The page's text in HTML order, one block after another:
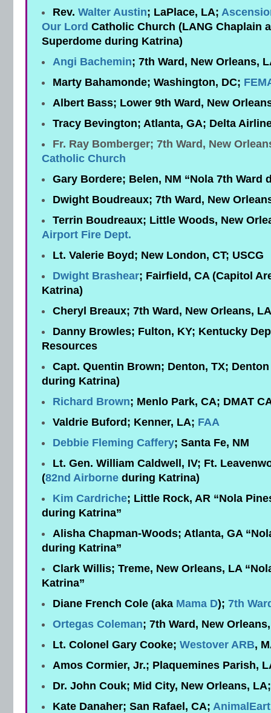
Rev. Walter Austin; LaPlace, LA;
Our Lord Catholic Church (LANG Chaplain
Superdome during Katrina)
Angi Bachemin; 7th Ward, New Orleans,
Marty Bahamonde; Washington, DC;
Albert Bass; Lower 9th Ward, New
Tracy Bevington; Atlanta, GA; Delta
Fr. Ray Bomberger; 7th Ward, New
Catholic Church
Gary Bordere; Belen, NM “Nola 7th Ward
Dwight Boudreaux; 7th Ward, New
Terrin Boudreaux; Little Woods, New
Airport Fire Dept.
Lt. Valerie Boyd; New London, CT; USCG
Dwight Brashear; Fairfield, CA (Capitol
Katrina)
Cheryl Breaux; 7th Ward, New Orleans, LA
Danny Browles; Fulton, KY; Kentucky
Resources
Capt. Quentin Brown; Denton, TX;
during Katrina)
Richard Brown; Menlo Park, CA; DMAT
Valdrie Buford; Kenner, LA; FAA
Debbie Fleming Caffery; Santa Fe, NM
Lt. Gen. William Caldwell, IV; Ft.
(82nd Airborne during Katrina)
Kim Cardriche; Little Rock, AR “Nola
during Katrina”
Alisha Chapman-Woods; Atlanta, GA
during Katrina”
Clark Willis; Treme, New Orleans, LA
Katrina”
Diane French Cole (aka Mama D); 7th
Ortegas Coleman; 7th Ward, New
Lt. Colonel Gary Cooke; Westover ARB,
Amos Cormier, Jr.; Plaquemines Parish,
Dr. John Couk; Mid City, New Orleans,
Kate Danaher; San Rafael, CA;